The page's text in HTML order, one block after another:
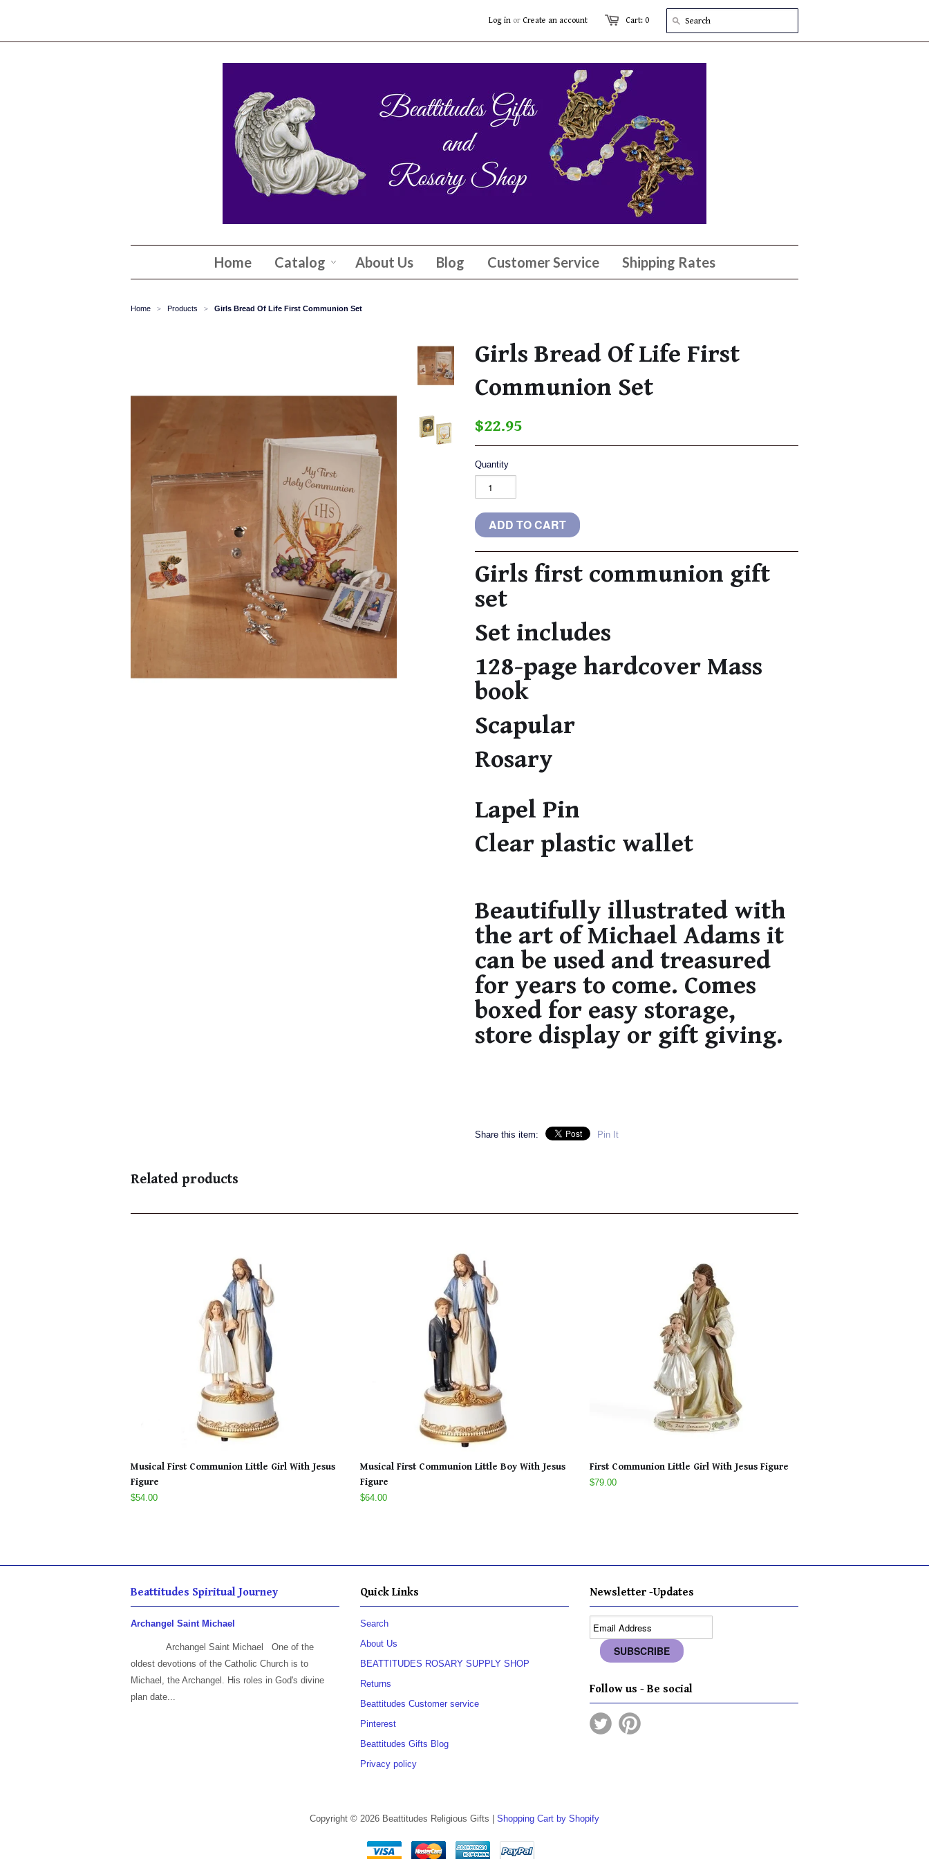
Cart: 0
Log in or Create an account
Home Catalog About Us Blog Customer Service Shipping Rates
Home > Products > Girls Bread Of Life First Communion Set
Girls Bread Of Life First
Communion Set
$22.95
Quantity
Girls first communion gift
set
Set includes
128-page hardcover Mass
book
Scapular
Rosary
Lapel Pin
Clear plastic wallet
Beautifully illustrated with
the art of Michael Adams it
can be used and treasured
for years to come. Comes
boxed for easy storage,
store display or gift giving.
Share this item: Pin It
Related products
Musical First Communion Little Girl With Jesus
Figure
$54.00
Musical First Communion Little Boy With Jesus
Figure
$64.00
First Communion Little Girl With Jesus Figure
$79.00
Beattitudes Spiritual Journey
Archangel Saint Michael
Archangel Saint Michael One of the
oldest devotions of the Catholic Church is to
Michael, the Archangel. His roles in God's divine
plan date...
Quick Links
Search
About Us
BEATTITUDES ROSARY SUPPLY SHOP
Returns
Beattitudes Customer service
Pinterest
Beattitudes Gifts Blog
Privacy policy
Newsletter -Updates
Follow us - Be social
Copyright © 2026 Beattitudes Religious Gifts | Shopping Cart by Shopify